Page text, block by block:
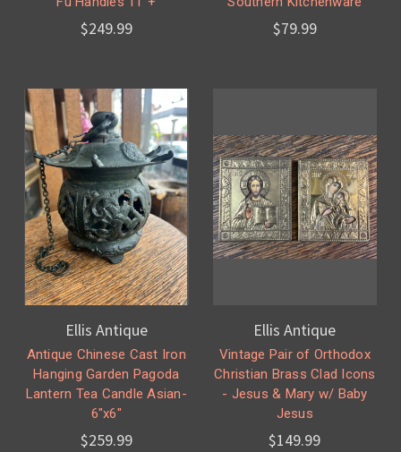
$249.99 $79.99
Ellis Antique
Antique Chinese Cast Iron
Hanging Garden Pagoda
Lantern Tea Candle Asian-
6"x6"
$259.99
Ellis Antique
Vintage Pair of Orthodox
Christian Brass Clad Icons
- Jesus & Mary w/ Baby
Jesus
$149.99